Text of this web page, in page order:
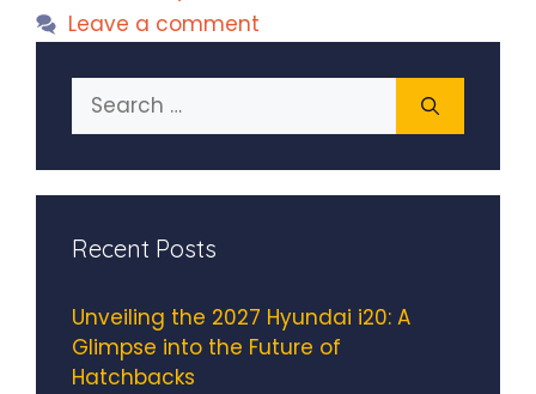
Leave a comment
Search
for:
Recent Posts
Unveiling the 2027 Hyundai i20: A
Glimpse into the Future of
Hatchbacks